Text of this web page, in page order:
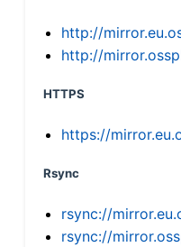
http://
http://
HTTPS
https://
Rsync
rsync://
rsync://